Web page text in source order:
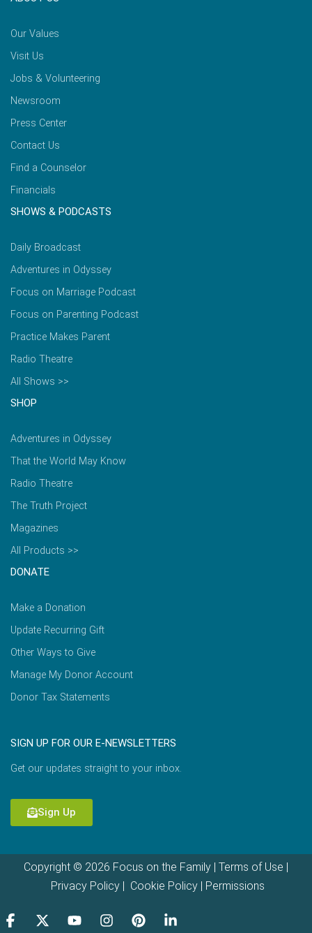
Our Values
Visit Us
Jobs & Volunteering
Newsroom
Press Center
Contact Us
Find a Counselor
Financials
SHOWS & PODCASTS
Daily Broadcast
Adventures in Odyssey
Focus on Marriage Podcast
Focus on Parenting Podcast
Practice Makes Parent
Radio Theatre
All Shows >>
SHOP
Adventures in Odyssey
That the World May Know
Radio Theatre
The Truth Project
Magazines
All Products >>
DONATE
Make a Donation
Update Recurring Gift
Other Ways to Give
Manage My Donor Account
Donor Tax Statements
SIGN UP FOR OUR E-NEWSLETTERS
Get our updates straight to your inbox.
Sign Up
Copyright © 2026 Focus on the Family | Terms of Use
Privacy Policy| Cookie Policy| Permissions